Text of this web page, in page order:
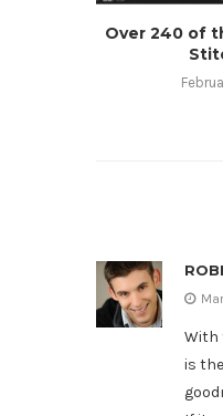
Over 240 of
With
is